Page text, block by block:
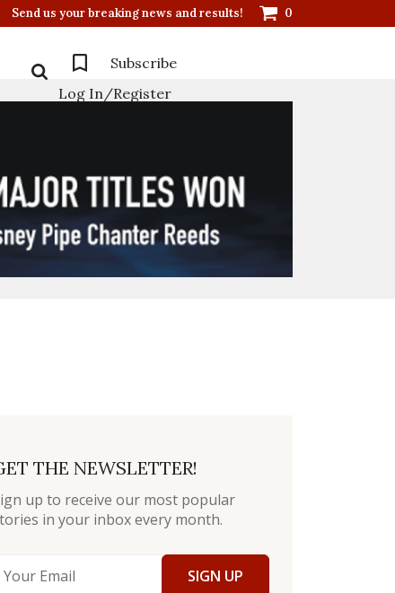
Send us your breaking news and results! 0
Subscribe
Log In/Register
THE NEWSLETTER!
up to receive our most popular
in your inbox every month.
SIGN UP